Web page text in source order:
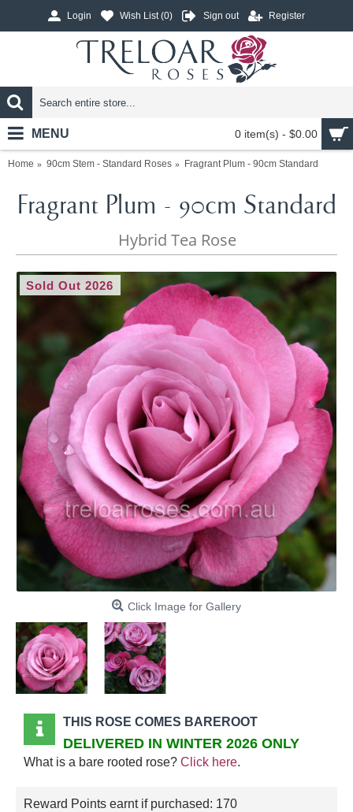
Login Wish List (0) Sign out Register
0 item(s) - $0.00
MENU
Home 90cm Stem - Standard Roses Fragrant Plum - 90cm Standard
Fragrant Plum - 90cm Standard
Hybrid Tea Rose
Sold Out 2026
Click Image for Gallery
THIS ROSE COMES BAREROOT
DELIVERED IN WINTER 2026 ONLY
What is a bare rooted rose? Click here.
Reward Points earnt if purchased: 170